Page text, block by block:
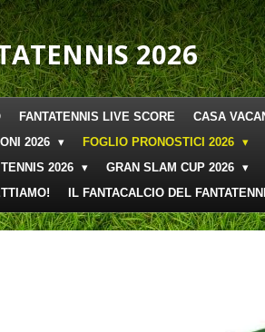
2026
FANTATENNIS LIVE SCORE CASA
2026
FOGLIO PRONOSTICI 2026
2026
GRAN SLAM CUP 2026
IL FANTACALCIO DEL